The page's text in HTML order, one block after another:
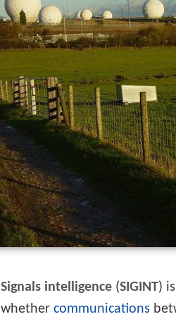
Signals intelligence (SIGINT) is
whether communications